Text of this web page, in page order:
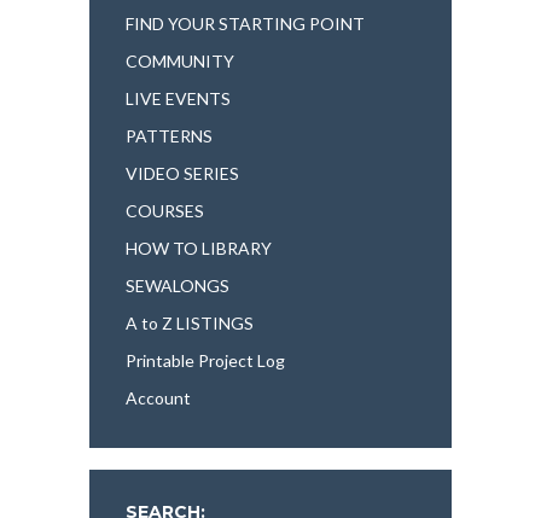
FIND YOUR STARTING POINT
COMMUNITY
LIVE EVENTS
PATTERNS
VIDEO SERIES
COURSES
HOW TO LIBRARY
SEWALONGS
A to Z LISTINGS
Printable Project Log
Account
SEARCH: